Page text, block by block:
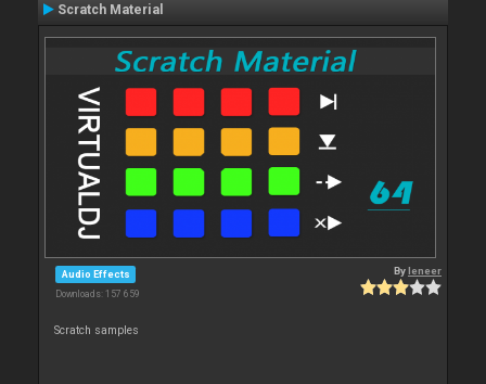
Scratch Material
Audio Effects
Downloads: 157 659
Byleneer
Scratch samples